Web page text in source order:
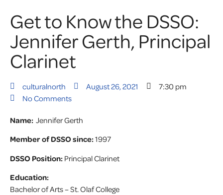
Get to Know the DSSO:
Jennifer Gerth, Principal
Clarinet
culturalnorth August 26, 2021
7:30 pm
No Comments
Name: Jennifer Gerth
Member of DSSO since:1997
DSSO Position: Principal Clarinet
Education:
Bachelor of Arts – St. Olaf College